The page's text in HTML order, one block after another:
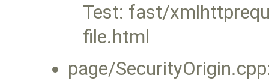
Test: fast/
file.html
page/